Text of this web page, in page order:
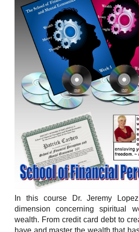
In this course Dr. Jeremy
dimension concerning spiritual
wealth. From credit card debt to